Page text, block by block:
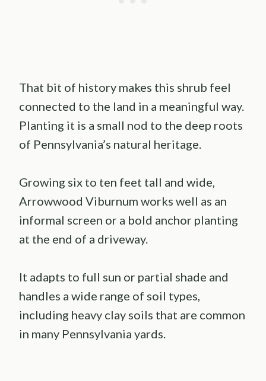
That bit of history makes this shrub feel
connected to the land in a meaningful way.
Planting it is a small nod to the deep roots
of Pennsylvania’s natural heritage.
Growing six to ten feet tall and wide,
Arrowwood Viburnum works well as an
informal screen or a bold anchor planting
at the end of a driveway.
It adapts to full sun or partial shade and
handles a wide range of soil types,
including heavy clay soils that are common
in many Pennsylvania yards.